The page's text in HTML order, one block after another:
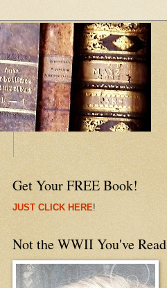
Get Your FREE Book!
JUST CLICK HERE!
Not the WWII You've Read